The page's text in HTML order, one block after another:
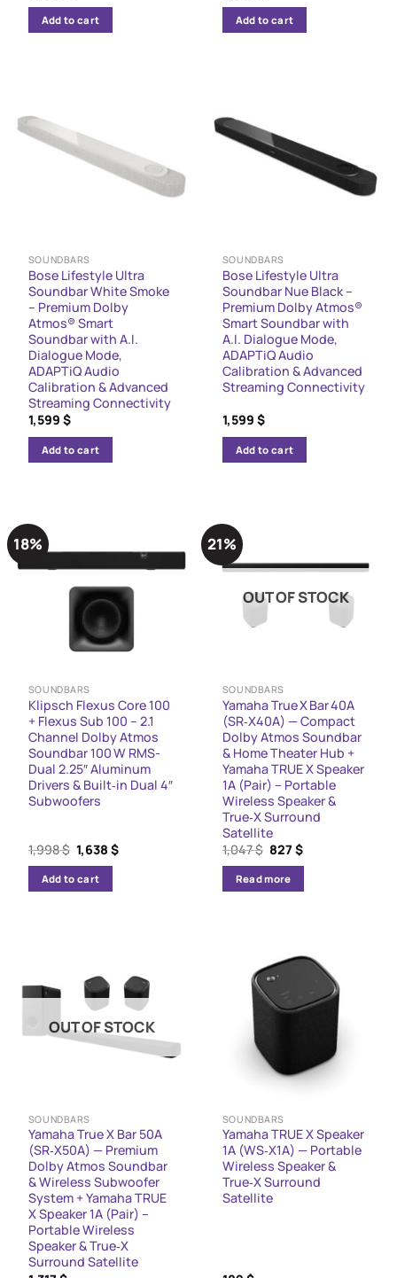
Add to cart Add to cart
SOUNDBARS
Bose Lifestyle Ultra
Soundbar White Smoke
– Premium Dolby
Atmos® Smart
Soundbar with A.I.
Dialogue Mode,
ADAPTiQ Audio
Calibration & Advanced
Streaming Connectivity
1,599 $
Add to cart
SOUNDBARS
Bose Lifestyle Ultra
Soundbar Nue Black –
Premium Dolby Atmos®
Smart Soundbar with
A.I. Dialogue Mode,
ADAPTiQ Audio
Calibration & Advanced
Streaming Connectivity
1,599 $
Add to cart
18%
SOUNDBARS
Klipsch Flexus Core 100
+ Flexus Sub 100 – 2.1
Channel Dolby Atmos
Soundbar 100 W RMS-
Dual 2.25″ Aluminum
Drivers & Built‑in Dual 4″
Subwoofers
1,998$ Original
price
was:
1,998 $.
1,638$Current
Add to cart
21%
OUT OF STOCK
SOUNDBARS
Yamaha True X Bar 40A
(SR‑X40A) — Compact
Dolby Atmos Soundbar
& Home Theater Hub +
Yamaha TRUE X Speaker
1A (Pair) – Portable
Wireless Speaker &
True‑X Surround
Satellite
1,047$ Original
price
was:
1,047 $.
827$Current
Read more
OUT OF STOCK
SOUNDBARS
Yamaha True X Bar 50A
(SR‑X50A) — Premium
Dolby Atmos Soundbar
& Wireless Subwoofer
System + Yamaha TRUE
X Speaker 1A (Pair) –
Portable Wireless
Speaker & True‑X
Surround Satellite
SOUNDBARS
Yamaha TRUE X Speaker
1A (WS‑X1A) — Portable
Wireless Speaker &
True‑X Surround
Satellite